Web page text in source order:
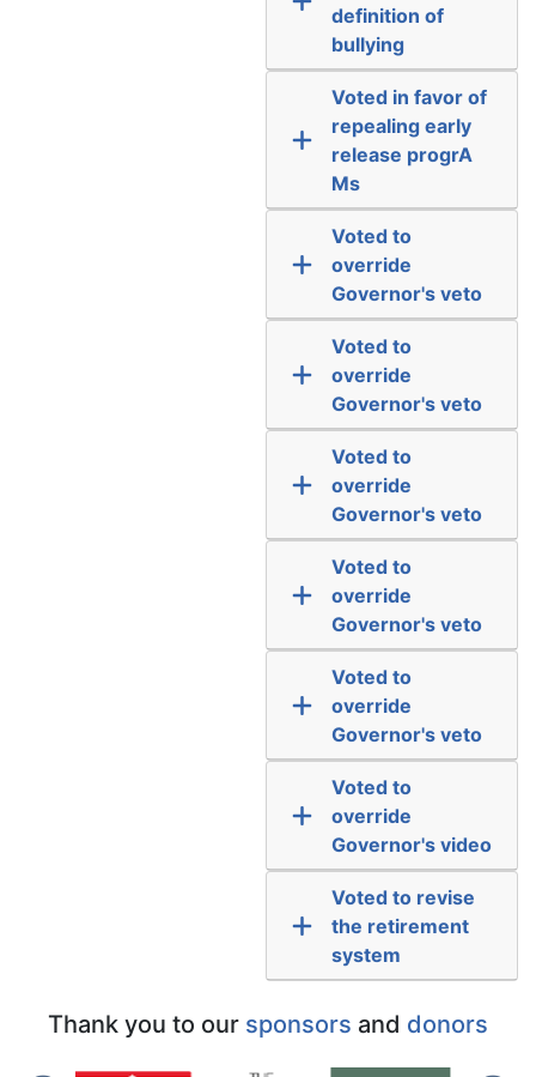
definition of
bullying
Voted in favor of
repealing early
release progrA
Ms
Voted to
override
Governor's veto
Voted to
override
Governor's veto
Voted to
override
Governor's veto
Voted to
override
Governor's veto
Voted to
override
Governor's veto
Voted to
override
Governor's video
Voted to revise
the retirement
system
Thank you to our sponsors and donors